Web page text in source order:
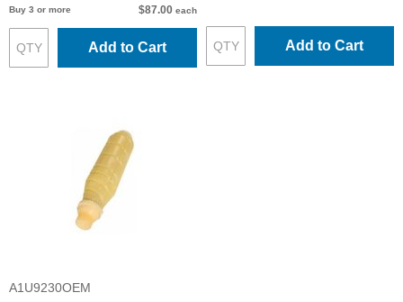
Buy 3 or more $87.00 each
Add to Cart Add to Cart
A1U9230OEM